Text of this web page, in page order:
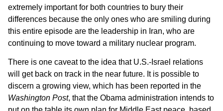
extremely important for both countries to bury their
differences because the only ones who are smiling during
this entire episode are the leadership in Iran, who are
continuing to move toward a military nuclear program.
There is one caveat to the idea that U.S.-Israel relations
will get back on track in the near future. It is possible to
discern a growing view, which has been reported in the
Washington Post, that the Obama administration intends to